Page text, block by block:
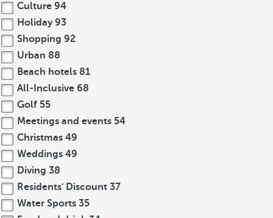
Culture 94
Holiday 93
Shopping 92
Urban 88
Beach hotels 81
All-Inclusive 68
Golf 55
Meetings and events 54
Christmas 49
Weddings 49
Diving 38
Residents' Discount 37
Water Sports 35